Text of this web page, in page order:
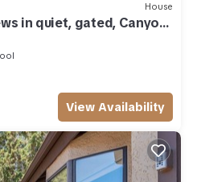
House
in quiet, gated, Canyon
View Availability